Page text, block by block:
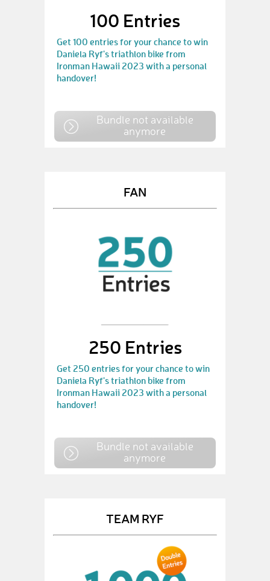
100 Entries
Get 100 entries for your chance to win
Daniela Ryf's triathlon bike from
Ironman Hawaii 2023 with a personal
handover!
Bundle not available
anymore
FAN
250 Entries
Get 250 entries for your chance to win
Daniela Ryf's triathlon bike from
Ironman Hawaii 2023 with a personal
handover!
Bundle not available
anymore
TEAM RYF